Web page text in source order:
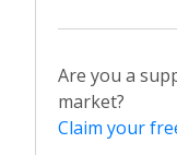
Are you a
market?
Claim your